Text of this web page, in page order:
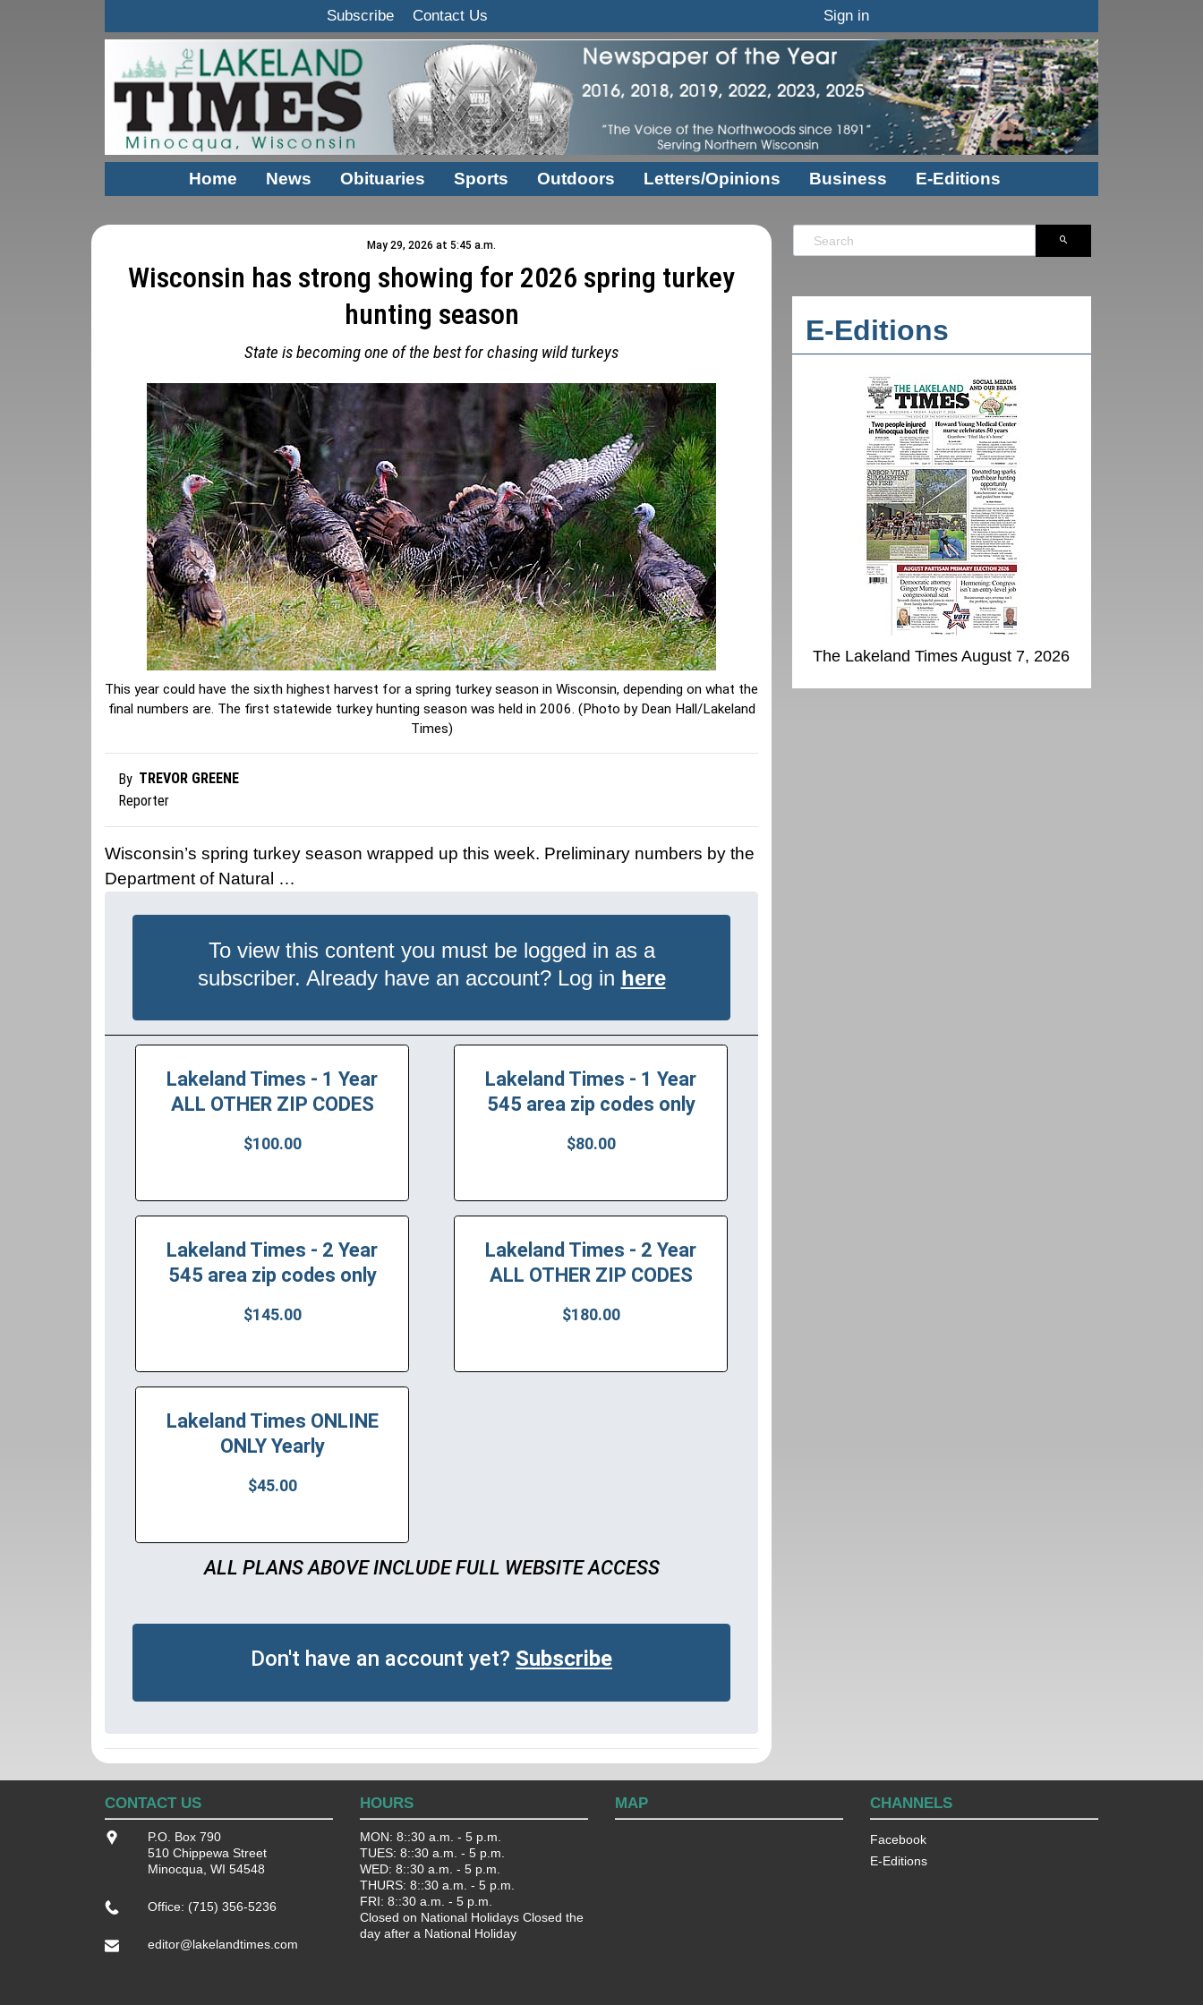
Subscribe Contact Us Sign in
Home News Obituaries Sports Outdoors Letters/Opinions Business E-Editions
May 29, 2026 at 5:45 a.m.
Wisconsin has strong showing for 2026 spring turkey
hunting season
State is becoming one of the best for chasing wild turkeys
This year could have the sixth highest harvest for a spring turkey season in Wisconsin, depending on what the
final numbers are. The first statewide turkey hunting season was held in 2006. (Photo by Dean Hall/Lakeland
Times)
By TREVOR GREENE
Reporter
Wisconsin’s spring turkey season wrapped up this week. Preliminary numbers by the
Department of Natural …
To view this content you must be logged in as a
subscriber. Already have an account? Log in here
Lakeland Times - 1 Year
ALL OTHER ZIP CODES
$100.00
Lakeland Times - 1 Year
545 area zip codes only
$80.00
Lakeland Times - 2 Year
545 area zip codes only
$145.00
Lakeland Times - 2 Year
ALL OTHER ZIP CODES
$180.00
Lakeland Times ONLINE
ONLY Yearly
$45.00
ALL PLANS ABOVE INCLUDE FULL WEBSITE ACCESS
Don't have an account yet? Subscribe
E-Editions
The Lakeland Times August 7, 2026
CONTACT US
P.O. Box 790
510 Chippewa Street
Minocqua, WI 54548
Office: (715) 356-5236
editor@lakelandtimes.com
HOURS
MON: 8::30 a.m. - 5 p.m.
TUES: 8::30 a.m. - 5 p.m.
WED: 8::30 a.m. - 5 p.m.
THURS: 8::30 a.m. - 5 p.m.
FRI: 8::30 a.m. - 5 p.m.
Closed on National Holidays Closed the
day after a National Holiday
MAP CHANNELS
Facebook
E-Editions